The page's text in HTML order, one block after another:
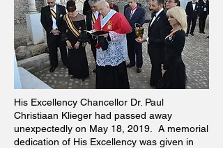
His Excellency Chancellor Dr. Paul
Christiaan Klieger had passed away
unexpectedly on May 18, 2019. A memorial
dedication of His Excellency was given in